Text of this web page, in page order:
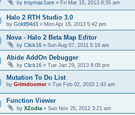
by troymac1ure » Fri Mar 15, 2013 8:35 am
Halo 2 RTH Studio 3.0
by GoldBl4d3 » Mon Apr 15, 2013 5:42 pm
Nova - Halo 2 Beta Map Editor
by Click16 » Sun Aug 07, 2011 5:19 am
Abide AddOn Debugger
by Click16 » Tue Jan 29, 2013 8:05 pm
Mutation To Do List
by Grimdoomer» Tue Feb 02, 2010 1:43 am
Function Viewer
by XZodia » Sun Nov 25, 2012 3:21 am